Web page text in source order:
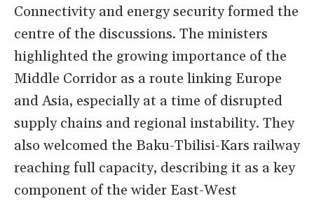
Connectivity and energy security formed the
centre of the discussions. The ministers
highlighted the growing importance of the
Middle Corridor as a route linking Europe
and Asia, especially at a time of disrupted
supply chains and regional instability. They
also welcomed the Baku-Tbilisi-Kars railway
reaching full capacity, describing it as a key
component of the wider East-West